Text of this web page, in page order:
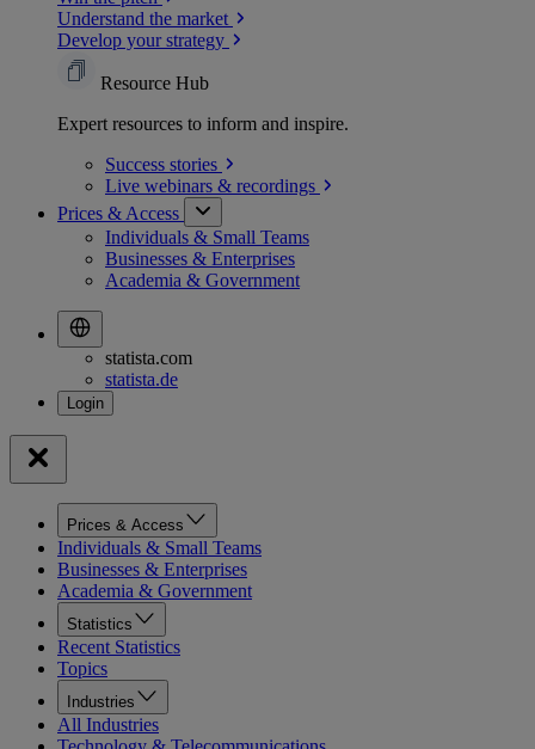
Understand the market
Develop your strategy
Resource Hub
Expert resources to inform and inspire.
Success stories
Live webinars & recordings
Prices & Access
Individuals & Small Teams
Businesses & Enterprises
Academia & Government
statista.com
statista.de
Prices & Access
Individuals & Small Teams
Businesses & Enterprises
Academia & Government
Statistics
Recent Statistics
Topics
Industries
All Industries